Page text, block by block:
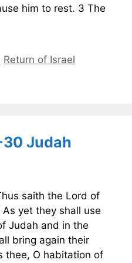
him to rest. 3 The
Return of Israel
Judah
saith the Lord of
yet they shall use
Judah and in the
bring again their
thee, O habitation of